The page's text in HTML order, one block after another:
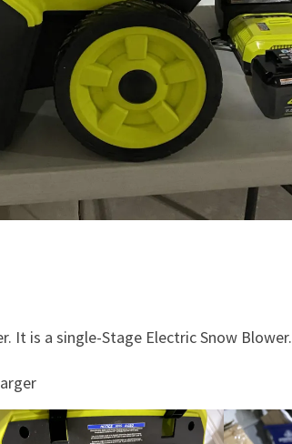
It is a single-Stage Electric Snow Blower.